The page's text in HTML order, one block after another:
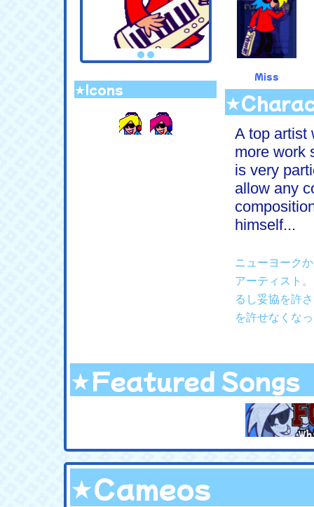
★Icons
Miss
.
A top artist
more work
is very
allow any
himself...
ニューヨーク
アーティスト
るし妥協を許
を許せなくな
★Featured Songs
★Cameos